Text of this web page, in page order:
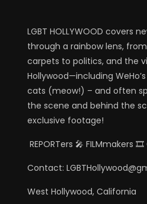
LGBT HOLLYWOOD covers
through a rainbow lens,
carpets to politics, and the
Hollywood—including
cats (meow!) – and often
the scene and behind the
exclusive footage!
REPORTers 🎤 FILMmakers
Contact:
West Hollywood, California